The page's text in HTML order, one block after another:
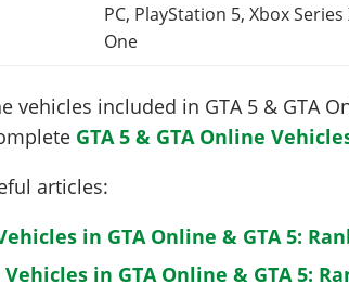
PC, PlayStation 5, Xbox
One
vehicles included in GTA 5 & GTA
GTA 5 & GTA Online
articles:
in GTA Online & GTA 5:
in GTA Online & GTA 5: